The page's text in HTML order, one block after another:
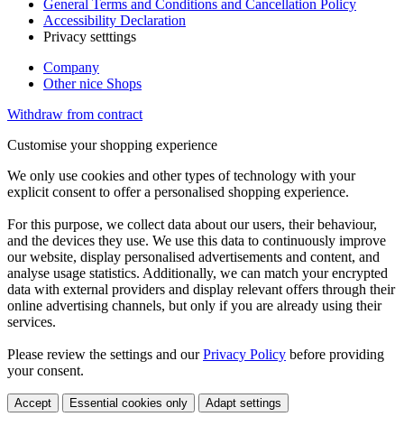
General Terms and Conditions and Cancellation Policy
Accessibility Declaration
Privacy setttings
Company
Other nice Shops
Withdraw from contract
Customise your shopping experience
We only use cookies and other types of technology with your
explicit consent to offer a personalised shopping experience.
For this purpose, we collect data about our users, their behaviour,
and the devices they use. We use this data to continuously improve
our website, display personalised advertisements and content, and
analyse usage statistics. Additionally, we can match your encrypted
data with external providers and display relevant offers through their
online advertising channels, but only if you are already using their
services.
Please review the settings and ourPrivacy Policy before providing
your consent.
Accept Essential cookies only Adapt settings